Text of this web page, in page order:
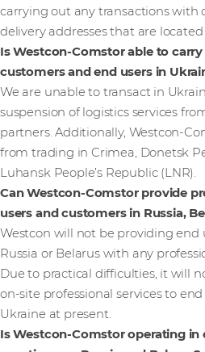
carrying out any transactions with
delivery addresses that are located
Is Westcon-Comstor able to
customers and end users in
We are unable to transact in
suspension of logistics services
partners. Additionally, Westcon-
from trading in Crimea, Donetsk
Luhansk People’s Republic (LNR).
Can Westcon-Comstor provide
users and customers in Russia,
Westcon will not be providing end
Russia or Belarus with any
Due to practical difficulties, it will
on-site professional services to
Ukraine at present.
Is Westcon-Comstor operating